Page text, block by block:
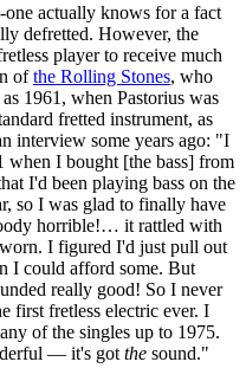
actually knows for a fact
defretted. However, the
player to receive much
ofthe Rolling Stones, who
1961, when Pastorius was
fretted instrument, as
interview some years ago: "I
I bought [the bass] from
I'd been playing bass on the
so I was glad to finally have
horrible!… it rattled with
I figured I'd just pull out
I could afford some. But
really good! So I never
first fretless electric ever. I
of the singles up to 1975.
— it's got the sound."